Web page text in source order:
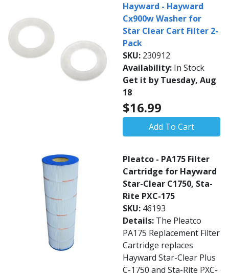
Hayward - Hayward
Cx900w Washer for
Star Clear Cart Filter 2-
Pack
SKU: 230912
Availability: In Stock
Get it by Tuesday, Aug
18
$16.99
Add To Cart
Pleatco - PA175 Filter
Cartridge for Hayward
Star-Clear C1750, Sta-
Rite PXC-175
SKU: 46193
Details: The Pleatco
PA175 Replacement Filter
Cartridge replaces
Hayward Star-Clear Plus
C-1750 and Sta-Rite PXC-